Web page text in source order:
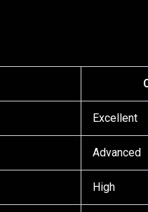
Excellent
Advanced
High